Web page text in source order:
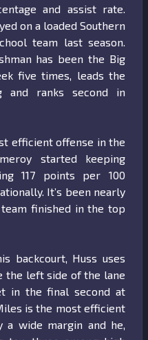
and assist rate.
on a loaded Southern
team last season.
has been the Big
five times, leads the
and ranks second in
efficient offense in the
started keeping
117 points per 100
It’s been nearly
finished in the top
backcourt, Huss uses
the left side of the lane
in the final second at
is the most efficient
a wide margin and he,